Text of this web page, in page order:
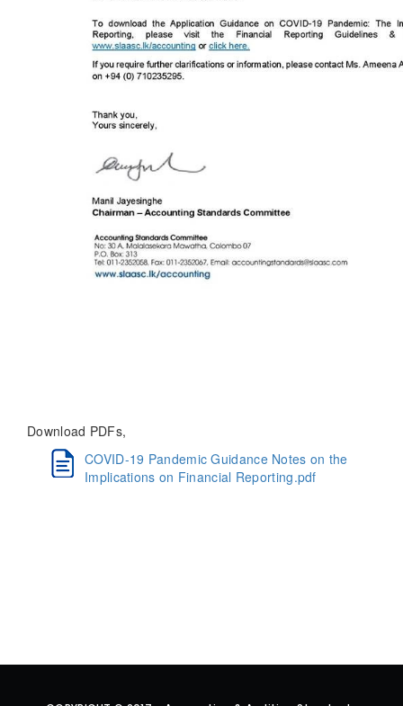
Download PDFs,
COVID-19 Pandemic Guidance Notes on the
Implications on Financial Reporting.pdf